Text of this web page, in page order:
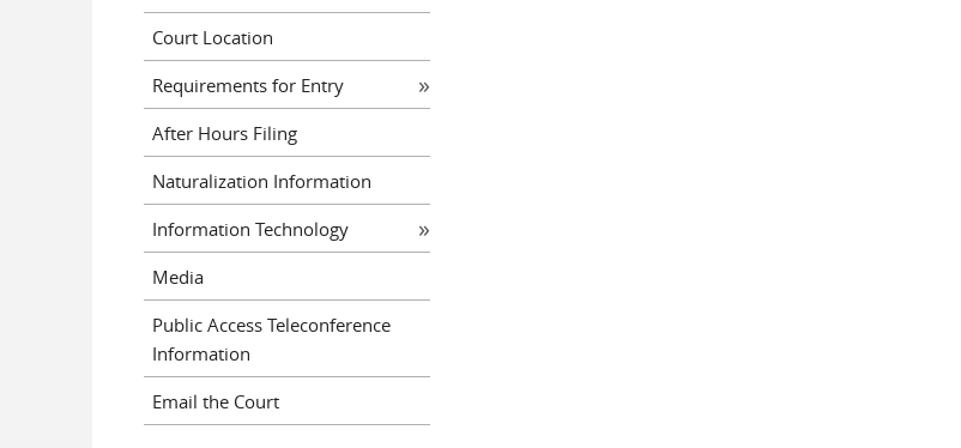
Court Location
Requirements for Entry
After Hours Filing
Naturalization Information
Information Technology
Media
Public Access Teleconference
Information
Email the Court